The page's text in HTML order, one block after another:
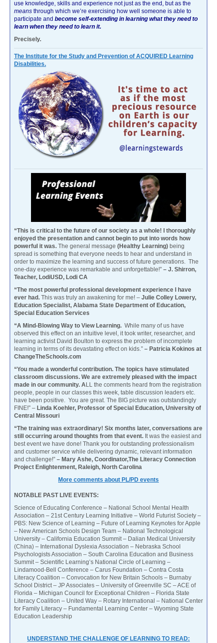
use knowledge, skills and experience not just as the end, but as the
means through which we’re exercising how well someone is able to
participate and become self-extending in learning what they need to
learn when they need to learn it.
Precisely.
The Institute for the Study and Prevention of ACQUIRED Learning
Disabilities.
“This is critical to the future of our society as a whole! I thoroughly
enjoyed the presentation and cannot begin to put into words how
powerful it was. The general message (Healthy Learning) being
spread is something that everyone needs to hear and understand in
order to maximize the learning and success of future generations. The
one-day experience was remarkable and unforgettable!” – J. Shirron,
Teacher, LodiUSD, Lodi CA
“The most powerful professional development experience I have
ever had. This was truly an awakening for me! – Julie Colley Lowery,
Education Specialist, Alabama State Department of Education,
Special Education Services
“A Mind-Blowing Way to View Learning. While many of us have
observed this effect on an intuitive level, it took writer, researcher, and
learning activist David Boulton to express the problem of incomplete
learning in terms of its devastating effect on kids.” – Patricia Kokinos at
ChangeTheSchools.com
“You made a wonderful contribution. The topics have stimulated
classroom discussions. We are extremely pleased with the impact
made in our community. ALL the comments heard from the registration
people, people in our classes this week, table discussion leaders etc.
have been positive. You are great. The BIG picture was outstandingly
FINE!” – Linda Koehler, Professor of Special Education, University of
Central Missouri
“The training was extraordinary! Six months later, conversations are
still occurring around thoughts from that event. It was the easiest and
best event we have done! Thank you for outstanding professionalism
and customer service while delivering dynamic, relevant information
and challenge!” – Mary Ashe, Coordinator,The Literacy Connection
Project Enlightenment, Raleigh, North Carolina
More comments about PL/PD events
NOTABLE PAST LIVE EVENTS:
Science of Educating Conference – National School Mental Health
Association – 21st Century Learning Initiative – World Futurist Society –
PBS: New Science of Learning – Future of Learning Keynotes for Apple
– New American Schools Design Team – National Technological
University – California Education Summit – Dalian Medical University
(China) – International Dyslexia Association – Nebraska School
Psychologists Association – South Carolina Education and Business
Summit – Scientific Learning’s National Circle of Learning –
Lindamood-Bell Conference – Carus Foundation – Contra Costa
Literacy Coalition – Convocation for New Britain Schools – Burnaby
School District – JP Associates – University of Greenville SC – ACE of
Florida – Michigan Council for Exceptional Children – Florida State
Literacy Coalition – United Way – Rotary International – National Center
for Family Literacy – Fundamental Learning Center – Wyoming State
Education Leadership
UNDERSTAND THE CHALLENGE OF LEARNING TO READ: